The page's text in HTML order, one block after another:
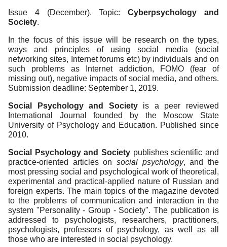
Issue 4 (December). Topic:Cyberpsychology and
Society.
In the focus of this issue will be research on the types,
ways and principles of using social media (social
networking sites, Internet forums etc) by individuals and on
such problems as Internet addiction, FOMO (fear of
missing out), negative impacts of social media, and others.
Submission deadline: September 1, 2019.
Social Psychology and Societyis a peer reviewed
International Journal founded by the Moscow State
University of Psychology and Education. Published since
2010.
Social Psychology and Society publishes scientific and
practice-oriented articles on social psychology, and the
most pressing social and psychological work of theoretical,
experimental and practical-applied nature of Russian and
foreign experts. The main topics of the magazine devoted
to the problems of communication and interaction in the
system "Personality - Group - Society". The publication is
addressed to psychologists, researchers, practitioners,
psychologists, professors of psychology, as well as all
those who are interested in social psychology.